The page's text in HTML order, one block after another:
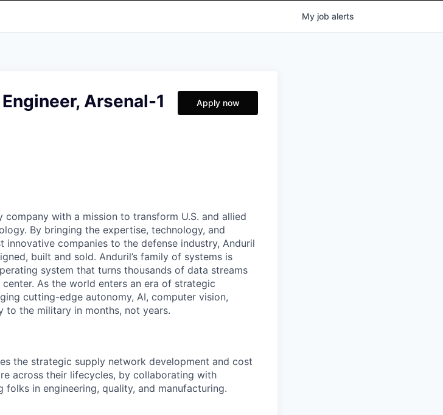
My job alerts
Arsenal-1 Apply now
with a mission to transform U.S. and allied
By bringing the expertise, technology, and
innovative companies to the defense industry, Anduril
built and sold. Anduril’s family of systems is
system that turns thousands of data streams
As the world enters an era of strategic
cutting-edge autonomy, AI, computer vision,
to the military in months, not years.
the strategic supply network development and cost
across their lifecycles, by collaborating with
in engineering, quality, and manufacturing.